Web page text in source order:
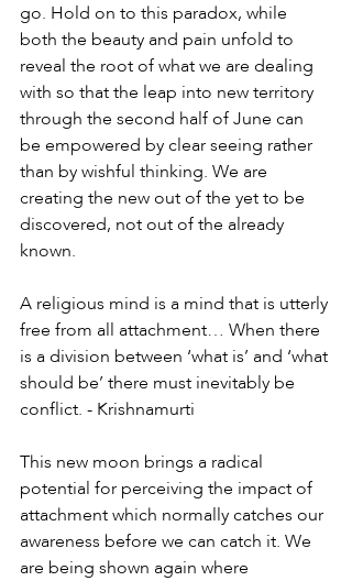
go. Hold on to this paradox, while
both the beauty and pain unfold to
reveal the root of what we are dealing
with so that the leap into new territory
through the second half of June can
be empowered by clear seeing rather
than by wishful thinking. We are
creating the new out of the yet to be
discovered, not out of the already
known.
A religious mind is a mind that is utterly
free from all attachment… When there
is a division between ‘what is’ and ‘what
should be’ there must inevitably be
conflict. - Krishnamurti
This new moon brings a radical
potential for perceiving the impact of
attachment which normally catches our
awareness before we can catch it. We
are being shown again where